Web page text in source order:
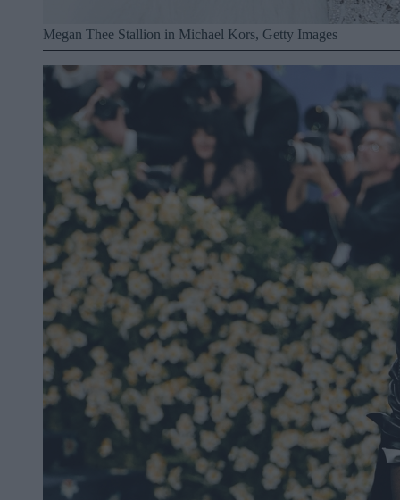
Megan Thee Stallion in Michael Kors, Getty Images